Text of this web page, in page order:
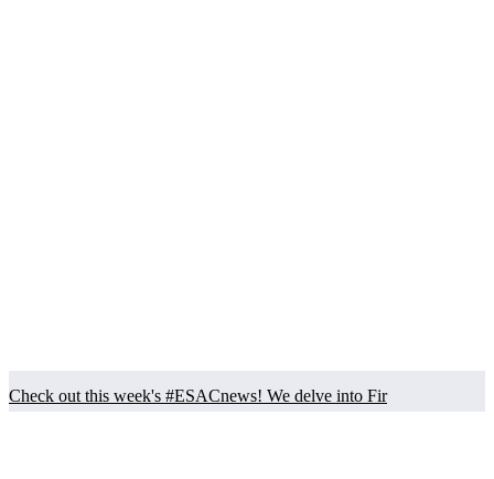
Check out this week's #ESACnews! We delve into Fir